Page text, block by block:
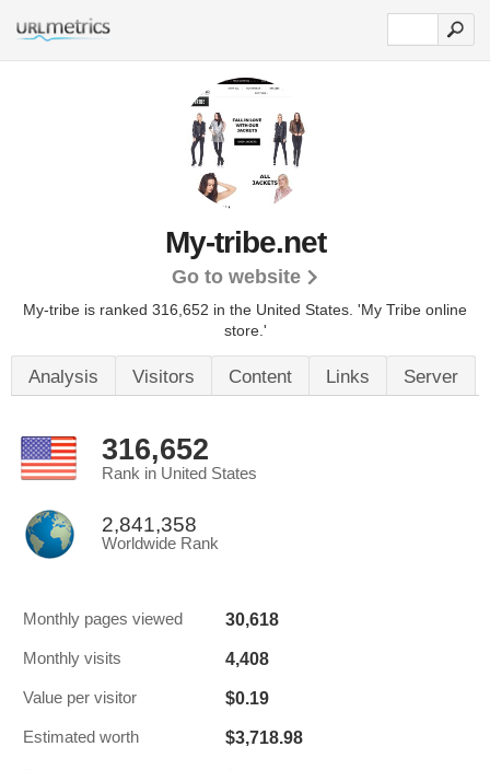
My-tribe.net
Go to website
My-tribe is ranked 316,652 in the United States. 'My Tribe online
store.'
Analysis Visitors Content Links Server
316,652
Rank in United States
2,841,358
Worldwide Rank
Monthly pages viewed 30,618
Monthly visits 4,408
Value per visitor $0.19
Estimated worth $3,718.98